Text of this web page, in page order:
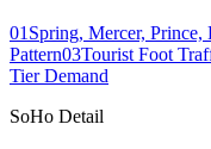
01 Spring, Mercer, Prince,
Pattern03Tourist Foot
Tier Demand
SoHo Detail